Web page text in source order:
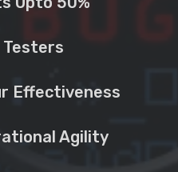
Testers
Effectiveness
Agility